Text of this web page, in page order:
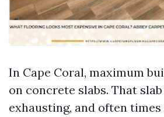
In Cape Coral, maximum
on concrete slabs. That
exhausting, and often